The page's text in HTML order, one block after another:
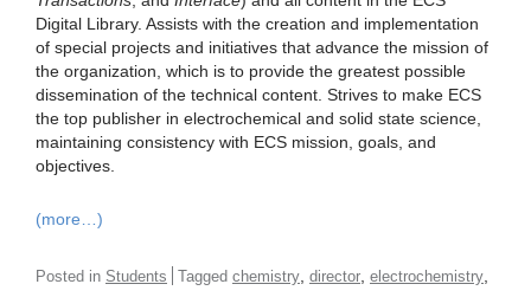
Digital Library. Assists with the creation and implementation
of special projects and initiatives that advance the mission of
the organization, which is to provide the greatest possible
dissemination of the technical content. Strives to make ECS
the top publisher in electrochemical and solid state science,
maintaining consistency with ECS mission, goals, and
objectives.
(more…)
Posted in Students Tagged chemistry, director, electrochemistry,